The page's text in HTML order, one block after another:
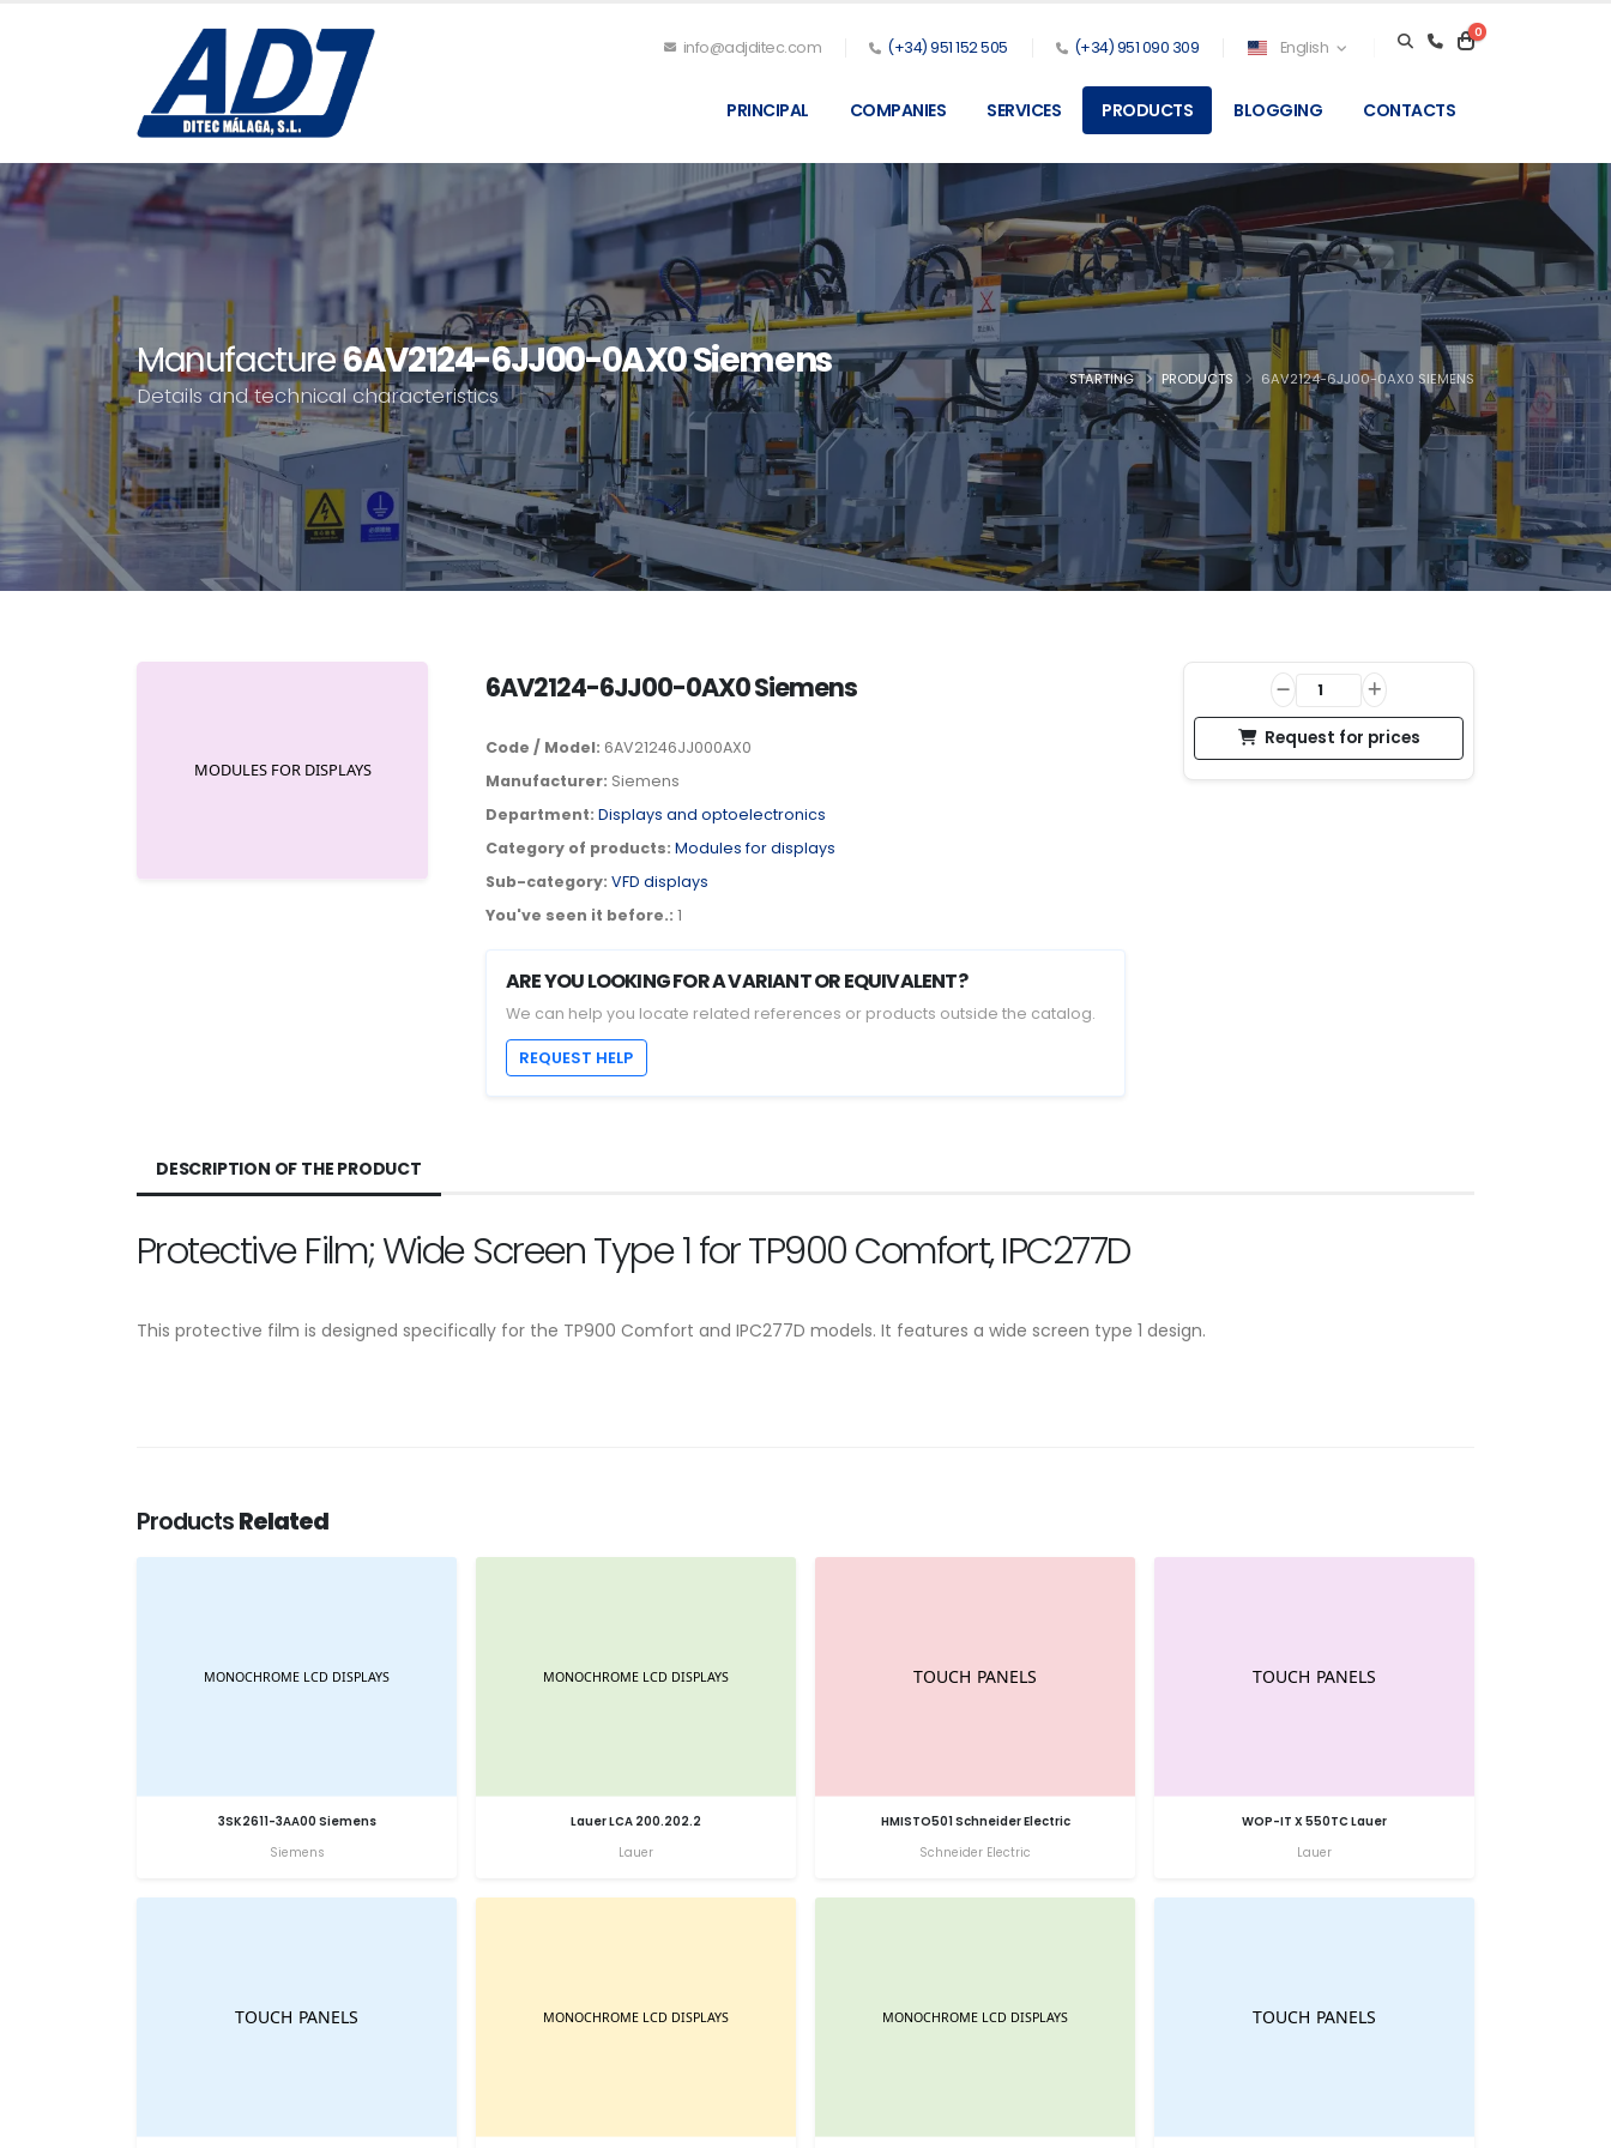
info@adjditec.com (+34) 951 152 505 (+34) 951 090 309 English
0
PRINCIPAL COMPANIES SERVICES PRODUCTS BLOGGING CONTACTS
Manufacture6AV2124-6JJ00-0AX0 Siemens
Details and technical characteristics
STARTING PRODUCTS 6AV2124-6JJ00-0AX0 SIEMENS
6AV2124-6JJ00-0AX0 Siemens
Code / Model: 6AV21246JJ000AX0
Manufacturer: Siemens
Department: Displays and optoelectronics
Category of products: Modules for displays
Sub-category: VFD displays
You've seen it before.: 1
ARE YOU LOOKING FOR A VARIANT OR EQUIVALENT?
We can help you locate related references or products outside the catalog.
REQUEST HELP
Request for prices
DESCRIPTION OF THE PRODUCT
Protective Film; Wide Screen Type 1 for TP900 Comfort, IPC277D
This protective film is designed specifically for the TP900 Comfort and IPC277D models. It features a wide screen type 1 design.
ProductsRelated
3SK2611-3AA00 Siemens
Siemens
Lauer LCA 200.202.2
Lauer
HMISTO501 Schneider Electric
Schneider Electric
WOP-IT X 550TC Lauer
Lauer